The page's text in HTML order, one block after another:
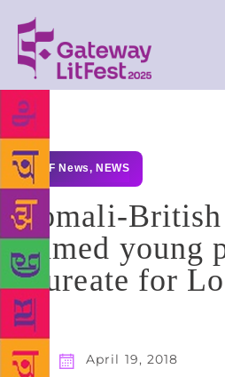
GLF News, NEWS
Somali-
named young
laureate for
April 19, 2018